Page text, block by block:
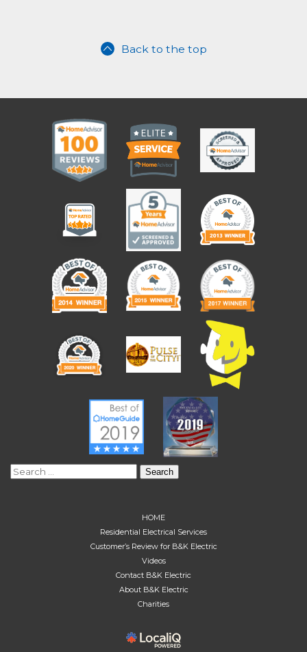
Back to the top
Search
HOME
Residential Electrical Services
Customer’s Review for B&K Electric
Videos
Contact B&K Electric
About B&K Electric
Charities